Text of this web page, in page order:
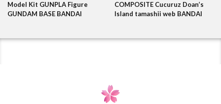
Model Kit GUNPLA Figure
GUNDAM BASE BANDAI
COMPOSITE Cucuruz Doan’s
Island tamashii web BANDAI